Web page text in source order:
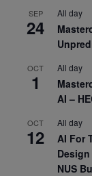
SEP
24
All day
OCT
1
All day
AI –
OCT
12
All day
AI For
NUS